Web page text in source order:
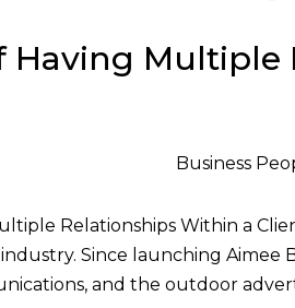
Having Multiple
Business
Relationships Within a
Since launching Aimee
and the outdoor